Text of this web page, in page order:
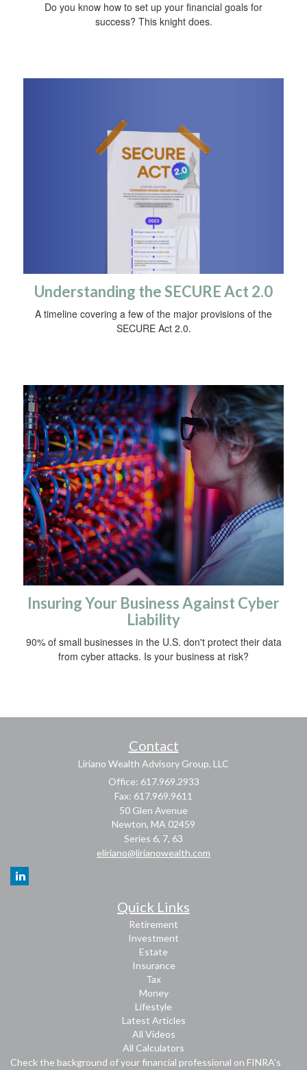
Do you know how to set up your financial goals for
success? This knight does.
Understanding the SECURE Act 2.0
A timeline covering a few of the major provisions of the
SECURE Act 2.0.
Insuring Your Business Against Cyber
Liability
90% of small businesses in the U.S. don't protect their data
from cyber attacks. Is your business at risk?
Contact
Liriano Wealth Advisory Group, LLC
Office: 617.969.2933
Fax: 617.969.9611
50 Glen Avenue
Newton, MA 02459
Series 6, 7, 63
eliriano@lirianowealth.com
Quick Links
Retirement
Investment
Estate
Insurance
Tax
Money
Lifestyle
Latest Articles
All Videos
All Calculators
Check the background of your financial professional on FINRA's